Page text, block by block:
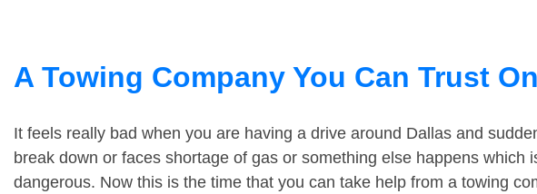
A Towing Company You Can Trust On
It feels really bad when you are having a drive around Dallas and
break down or faces shortage of gas or something else happens which
dangerous. Now this is the time that you can take help from a towing